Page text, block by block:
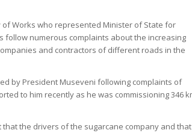
Works who represented Minister of State for
follow numerous complaints about the increasing
and contractors of different roads in the
by President Museveni following complaints of
to him recently as he was commissioning 346
the drivers of the sugarcane company and that